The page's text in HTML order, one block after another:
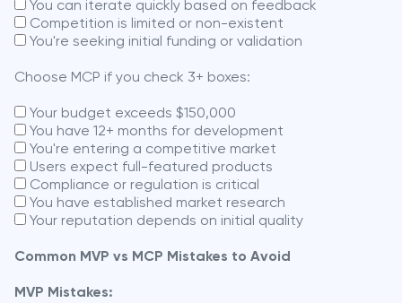
You can iterate quickly based on feedback
Competition is limited or non-existent
You're seeking initial funding or validation
Choose MCP if you check 3+ boxes:
Your budget exceeds $150,000
You have 12+ months for development
You're entering a competitive market
Users expect full-featured products
Compliance or regulation is critical
You have established market research
Your reputation depends on initial quality
Common MVP vs MCP Mistakes to Avoid
MVP Mistakes: